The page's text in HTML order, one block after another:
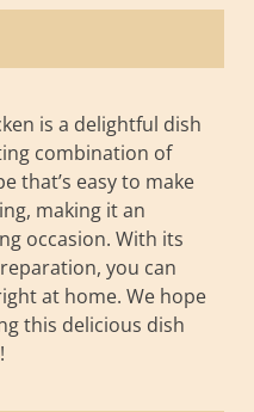
is a delightful dish
combination of
that’s easy to make
making it an
occasion. With its
you can
at home. We hope
this delicious dish